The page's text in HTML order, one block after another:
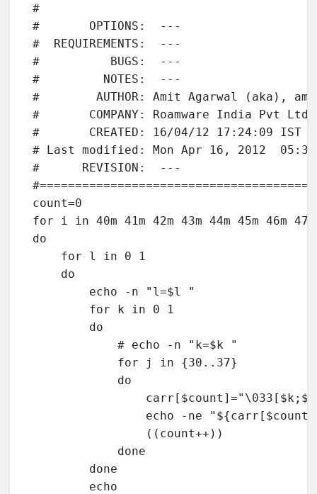
#
#       OPTIONS:  ---
#  REQUIREMENTS:  ---
#          BUGS:  ---
#         NOTES:  ---
#        AUTHOR: Amit Agarwal (aka),
#       COMPANY: Roamware India Pvt Ltd
#       CREATED: 16/04/12 17:24:09 IST
# Last modified: Mon Apr 16, 2012
#      REVISION:  ---
count=0
for i in 40m 41m 42m 43m 44m 45m 46m 47m
do
    for l in 0 1
    do
        echo -n "l=$l "
        for k in 0 1
        do
            # echo -n "k=$k "
            for j in {30..37}
            do
echo -ne
                ((count++))
            done
        done
        echo